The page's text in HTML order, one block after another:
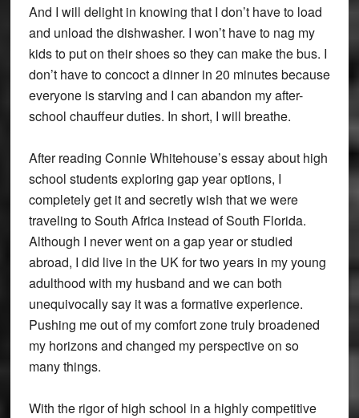
And I will delight in knowing that I don’t have to load
and unload the dishwasher. I won’t have to nag my
kids to put on their shoes so they can make the bus. I
don’t have to concoct a dinner in 20 minutes because
everyone is starving and I can abandon my after-
school chauffeur duties. In short, I will breathe.
After reading Connie Whitehouse’s essay about high
school students exploring gap year options, I
completely get it and secretly wish that we were
traveling to South Africa instead of South Florida.
Although I never went on a gap year or studied
abroad, I did live in the UK for two years in my young
adulthood with my husband and we can both
unequivocally say it was a formative experience.
Pushing me out of my comfort zone truly broadened
my horizons and changed my perspective on so
many things.
With the rigor of high school in a highly competitive